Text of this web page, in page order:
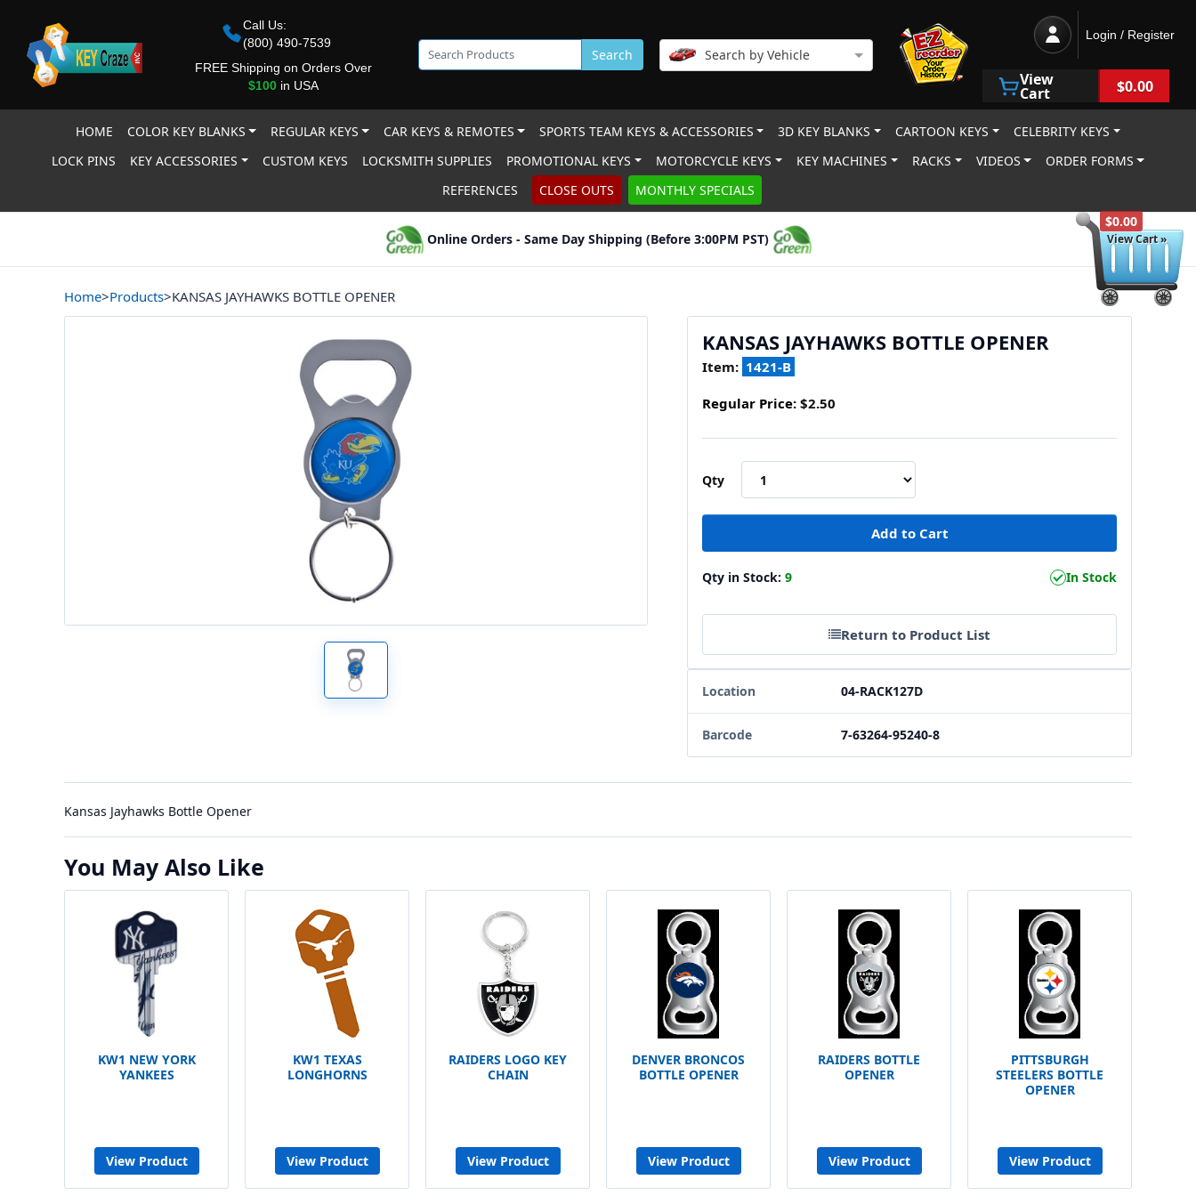
$0.00
View Cart »
Call Us:
(800) 490-7539
FREE Shipping on Orders Over
$100in USA
Search Search by Vehicle
Login / Register
View
Cart $0.00
HOME COLOR KEY BLANKS REGULAR KEYS CAR KEYS & REMOTES SPORTS TEAM KEYS & ACCESSORIES 3D KEY BLANKS CARTOON KEYS
CELEBRITY KEYS
LOCK PINS
KEY ACCESSORIES CUSTOM KEYS LOCKSMITH SUPPLIES PROMOTIONAL KEYS MOTORCYCLE KEYS KEY MACHINES RACKS VIDEOS
ORDER FORMS
REFERENCES
CLOSE OUTS MONTHLY SPECIALS
Online Orders - Same Day Shipping (Before 3:00PM PST)
Home>Products>KANSAS JAYHAWKS BOTTLE OPENER
KANSAS JAYHAWKS BOTTLE OPENER
Item: 1421-B
Regular Price: $2.50
Qty
Qty in Stock: 9 In Stock
Return to Product List
Location 04-RACK127D
Barcode 7-63264-95240-8
Kansas Jayhawks Bottle Opener
You May Also Like
KW1 NEW YORK
YANKEES
View Product
KW1 TEXAS
LONGHORNS
View Product
RAIDERS LOGO KEY
CHAIN
View Product
DENVER BRONCOS
BOTTLE OPENER
View Product
RAIDERS BOTTLE
OPENER
View Product
PITTSBURGH
STEELERS BOTTLE
OPENER
View Product